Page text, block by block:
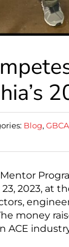
Blog,
23, 2023, at
money
ACE